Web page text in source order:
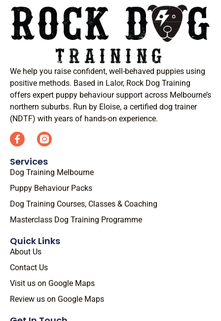
We help you raise confident, well-behaved puppies using
positive methods. Based in Lalor, Rock Dog Training
offers expert puppy behaviour support across Melbourne’s
northern suburbs. Run by Eloise, a certified dog trainer
(NDTF) with years of hands-on experience.
Services
Dog Training Melbourne
Puppy Behaviour Packs
Dog Training Courses, Classes & Coaching
Masterclass Dog Training Programme
Quick Links
About Us
Contact Us
Visit us on Google Maps
Review us on Google Maps